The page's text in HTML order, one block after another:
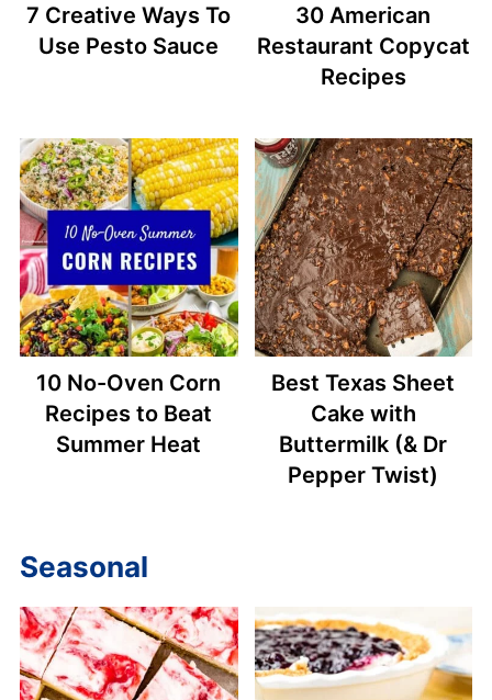
7 Creative Ways To
Use Pesto Sauce
30 American
Restaurant Copycat
Recipes
10 No-Oven Corn
Recipes to Beat
Summer Heat
Best Texas Sheet
Cake with
Buttermilk (& Dr
Pepper Twist)
Seasonal